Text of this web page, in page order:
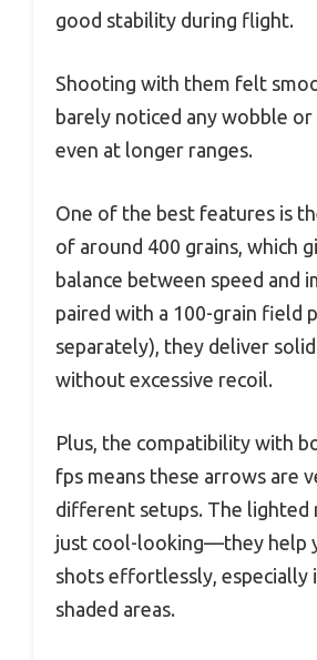
good stability during flight.
Shooting with them felt
barely noticed any wobble or
even at longer ranges.
One of the best features is
of around 400 grains, which
balance between speed and
paired with a 100-grain field
separately), they deliver
without excessive recoil.
Plus, the compatibility with
fps means these arrows are
different setups. The lighted
just cool-looking—they help
shots effortlessly, especially
shaded areas.